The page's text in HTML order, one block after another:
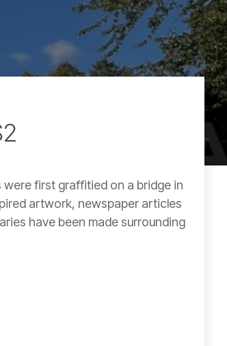
were first graffitied on a bridge in
artwork, newspaper articles
have been made surrounding